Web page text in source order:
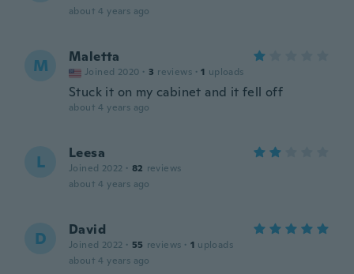
about 4 years ago
M Maletta
Joined 2020 · 3 reviews · 1 uploads
Stuck it on my cabinet and it fell off
about 4 years ago
L Leesa
Joined 2022 · 82 reviews
about 4 years ago
D David
Joined 2022 · 55 reviews · 1 uploads
about 4 years ago